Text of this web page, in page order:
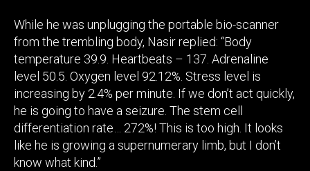
While he was unplugging the portable bio-scanner
from the trembling body, Nasir replied: “Body
temperature 39.9. Heartbeats – 137. Adrenaline
level 50.5. Oxygen level 92.12%. Stress level is
increasing by 2.4% per minute. If we don’t act quickly,
he is going to have a seizure. The stem cell
differentiation rate… 272%! This is too high. It looks
like he is growing a supernumerary limb, but I don’t
know what kind.”